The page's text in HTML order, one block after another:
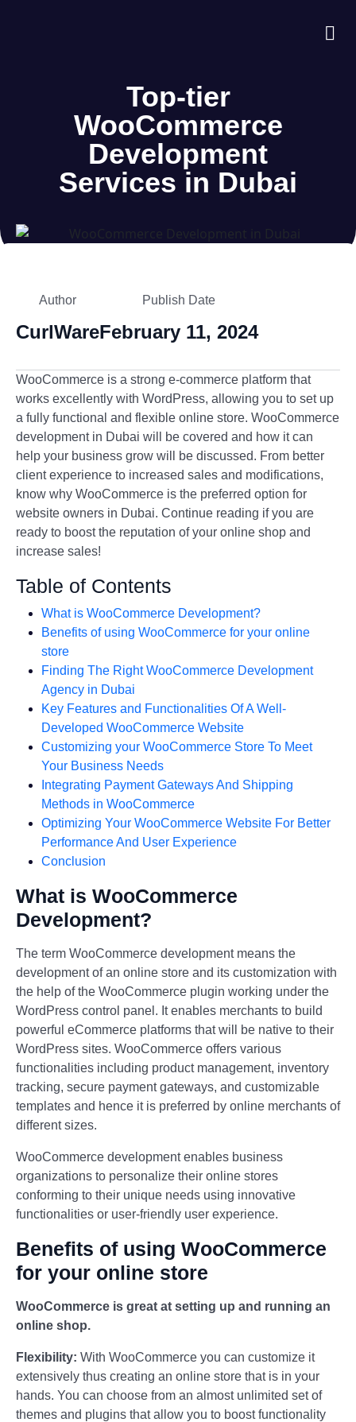
Top-tier
WooCommerce
Development
Services in Dubai
Author
CurlWare
Publish Date
February 11, 2024
WooCommerce is a strong e-commerce platform that
works excellently with WordPress, allowing you to set up
a fully functional and flexible online store. WooCommerce
development in Dubai will be covered and how it can
help your business grow will be discussed. From better
client experience to increased sales and modifications,
know why WooCommerce is the preferred option for
website owners in Dubai. Continue reading if you are
ready to boost the reputation of your online shop and
increase sales!
Table of Contents
What is WooCommerce Development?
Benefits of using WooCommerce for your online
store
Finding The Right WooCommerce Development
Agency in Dubai
Key Features and Functionalities Of A Well-
Developed WooCommerce Website
Customizing your WooCommerce Store To Meet
Your Business Needs
Integrating Payment Gateways And Shipping
Methods in WooCommerce
Optimizing Your WooCommerce Website For Better
Performance And User Experience
Conclusion
What is WooCommerce
Development?
The term WooCommerce development means the
development of an online store and its customization with
the help of the WooCommerce plugin working under the
WordPress control panel. It enables merchants to build
powerful eCommerce platforms that will be native to their
WordPress sites. WooCommerce offers various
functionalities including product management, inventory
tracking, secure payment gateways, and customizable
templates and hence it is preferred by online merchants of
different sizes.
WooCommerce development enables business
organizations to personalize their online stores
conforming to their unique needs using innovative
functionalities or user-friendly user experience.
Benefits of using WooCommerce
for your online store
WooCommerce is great at setting up and running an
online shop.
Flexibility: With WooCommerce you can customize it
extensively thus creating an online store that is in your
hands. You can choose from an almost unlimited set of
themes and plugins that allow you to boost functionality